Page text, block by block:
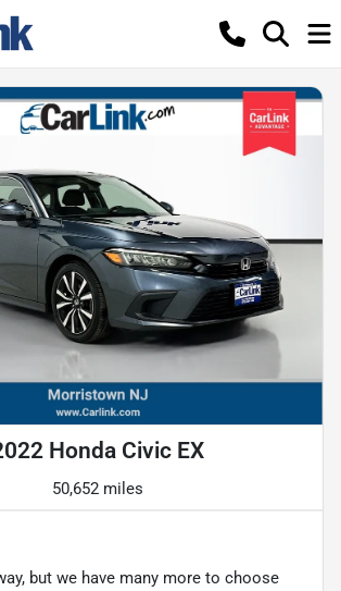
Honda Civic EX
50,652 miles
but we have many more to choose